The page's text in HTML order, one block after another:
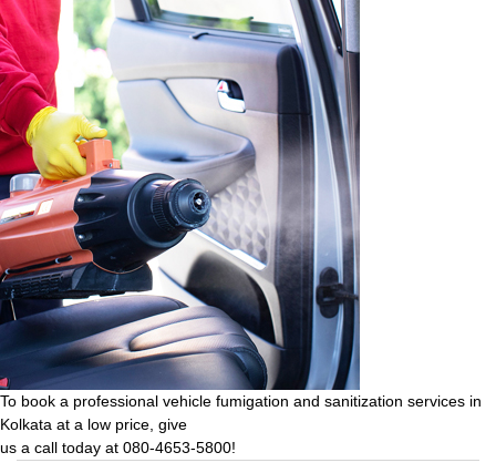
To book a professional vehicle fumigation and sanitization services in
Kolkata at a low price, give
us a call today at 080-4653-5800!